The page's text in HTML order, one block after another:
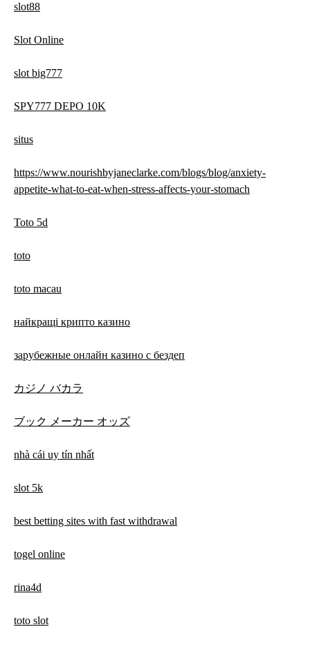
slot88
Slot Online
slot big777
SPY777 DEPO 10K
situs
https://www.nourishbyjaneclarke.com/blogs/blog/anxiety-
appetite-what-to-eat-when-stress-affects-your-stomach
Toto 5d
toto
toto macau
найкращі крипто казино
зарубежные онлайн казино с бездеп
カジノ バカラ
ブック メーカー オッズ
nhà cái uy tín nhất
slot 5k
best betting sites with fast withdrawal
togel online
rina4d
toto slot